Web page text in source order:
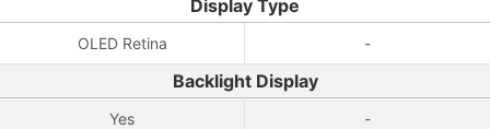
Display Type
OLED Retina -
Backlight Display
Yes -